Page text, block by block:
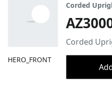
HERO_FRONT
Corded
Corded